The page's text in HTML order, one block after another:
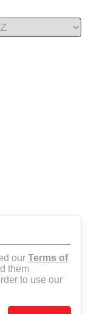
our Terms of
them
to use our